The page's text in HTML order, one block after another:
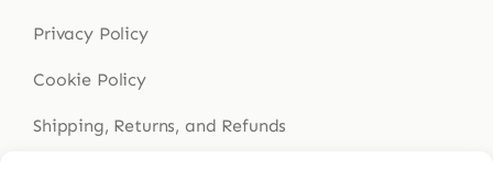
Privacy Policy
Cookie Policy
Shipping, Returns, and Refunds